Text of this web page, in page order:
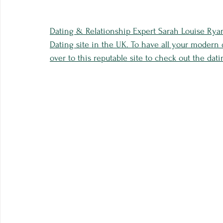
Dating & Relationship Expert Sarah Louise
Dating site in the UK. To have all your
over to this reputable site to check out the